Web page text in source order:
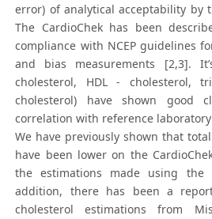
error) of analytical acceptability by
The CardioChek has been
compliance with NCEP guidelines
and bias measurements [2,3].
cholesterol, HDL - cholesterol,
cholesterol) have shown good
correlation with reference
We have previously shown that
have been lower on the
the estimations made using the
addition, there has been a
cholesterol estimations from